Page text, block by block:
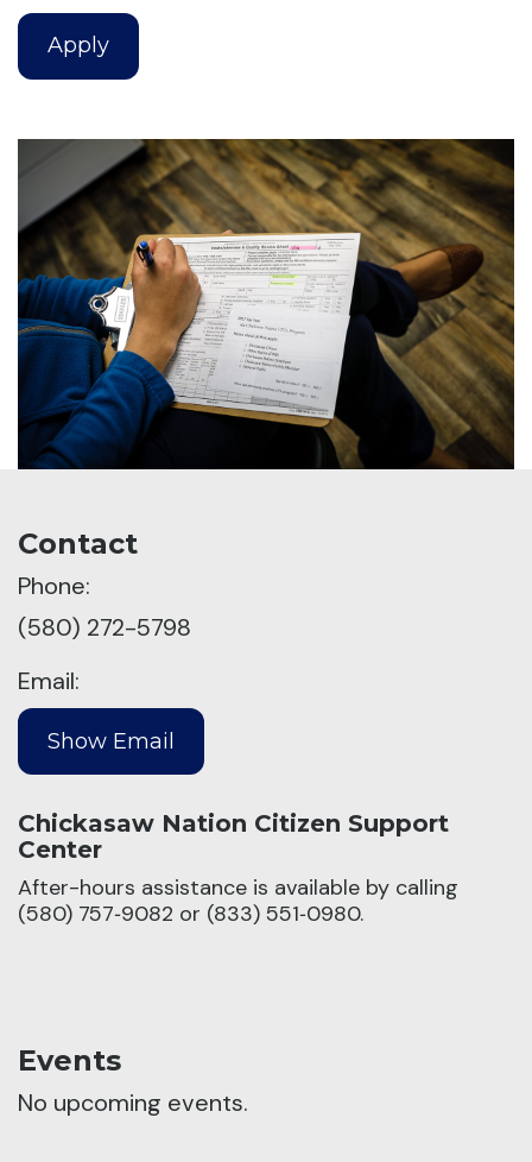
Apply
Contact
Phone:
(580) 272-5798
Email:
Chickasaw Nation Citizen Support
Center
After-hours assistance is available by calling
(580) 757‑9082 or (833) 551‑0980.
Events
No upcoming events.